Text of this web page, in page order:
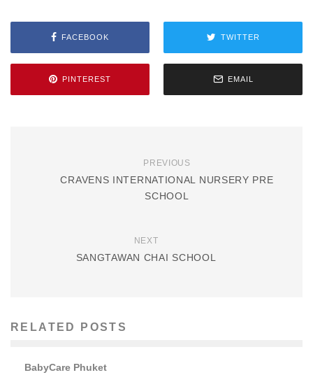
FACEBOOK TWITTER
PINTEREST EMAIL
PREVIOUS
CRAVENS INTERNATIONAL NURSERY PRE
SCHOOL
NEXT
SANGTAWAN CHAI SCHOOL
RELATED POSTS
BabyCare Phuket